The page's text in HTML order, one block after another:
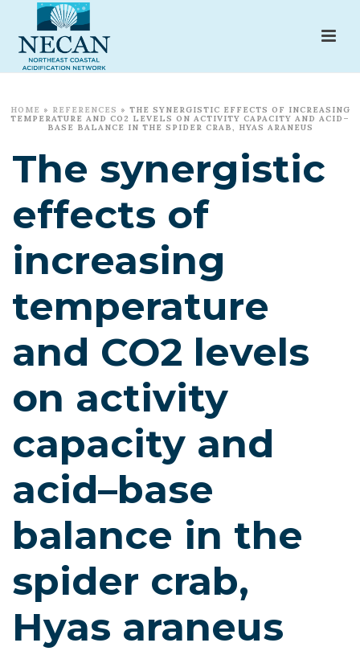
HOME » REFERENCES » THE SYNERGISTIC EFFECTS OF INCREASING
TEMPERATURE AND CO2 LEVELS ON ACTIVITY CAPACITY AND ACID–
BASE BALANCE IN THE SPIDER CRAB, HYAS ARANEUS
The synergistic
effects of
increasing
temperature
and CO2 levels
on activity
capacity and
acid–base
balance in the
spider crab,
Hyas araneus